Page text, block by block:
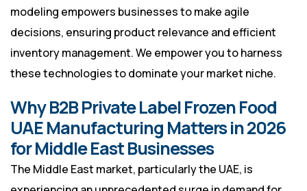
modeling empowers businesses to make agile
decisions, ensuring product relevance and efficient
inventory management. We empower you to harness
these technologies to dominate your market niche.
Why B2B Private Label Frozen Food
UAE Manufacturing Matters in 2026
for Middle East Businesses
The Middle East market, particularly the UAE, is